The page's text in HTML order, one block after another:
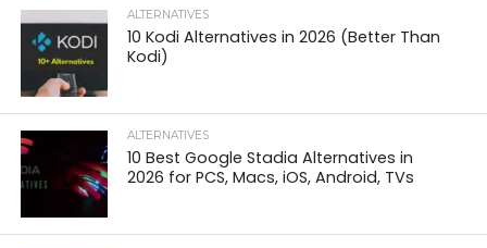
ALTERNATIVES
10 Kodi Alternatives in 2026 (Better Than
Kodi)
ALTERNATIVES
10 Best Google Stadia Alternatives in
2026 for PCS, Macs, iOS, Android, TVs